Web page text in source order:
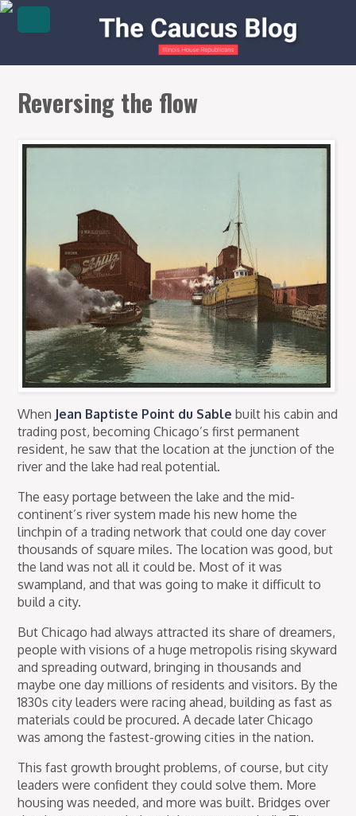
Reversing the flow
When Jean Baptiste Point du Sable built his cabin and
trading post, becoming Chicago’s first permanent
resident, he saw that the location at the junction of the
river and the lake had real potential.
The easy portage between the lake and the mid-
continent’s river system made his new home the
linchpin of a trading network that could one day cover
thousands of square miles. The location was good, but
the land was not all it could be. Most of it was
swampland, and that was going to make it difficult to
build a city.
But Chicago had always attracted its share of dreamers,
people with visions of a huge metropolis rising skyward
and spreading outward, bringing in thousands and
maybe one day millions of residents and visitors. By the
1830s city leaders were racing ahead, building as fast as
materials could be procured. A decade later Chicago
was among the fastest-growing cities in the nation.
This fast growth brought problems, of course, but city
leaders were confident they could solve them. More
housing was needed, and more was built. Bridges over